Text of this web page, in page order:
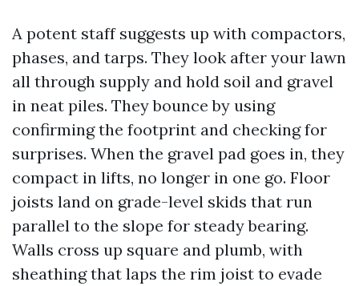
A potent staff suggests up with compactors,
phases, and tarps. They look after your lawn
all through supply and hold soil and gravel
in neat piles. They bounce by using
confirming the footprint and checking for
surprises. When the gravel pad goes in, they
compact in lifts, no longer in one go. Floor
joists land on grade-level skids that run
parallel to the slope for steady bearing.
Walls cross up square and plumb, with
sheathing that laps the rim joist to evade